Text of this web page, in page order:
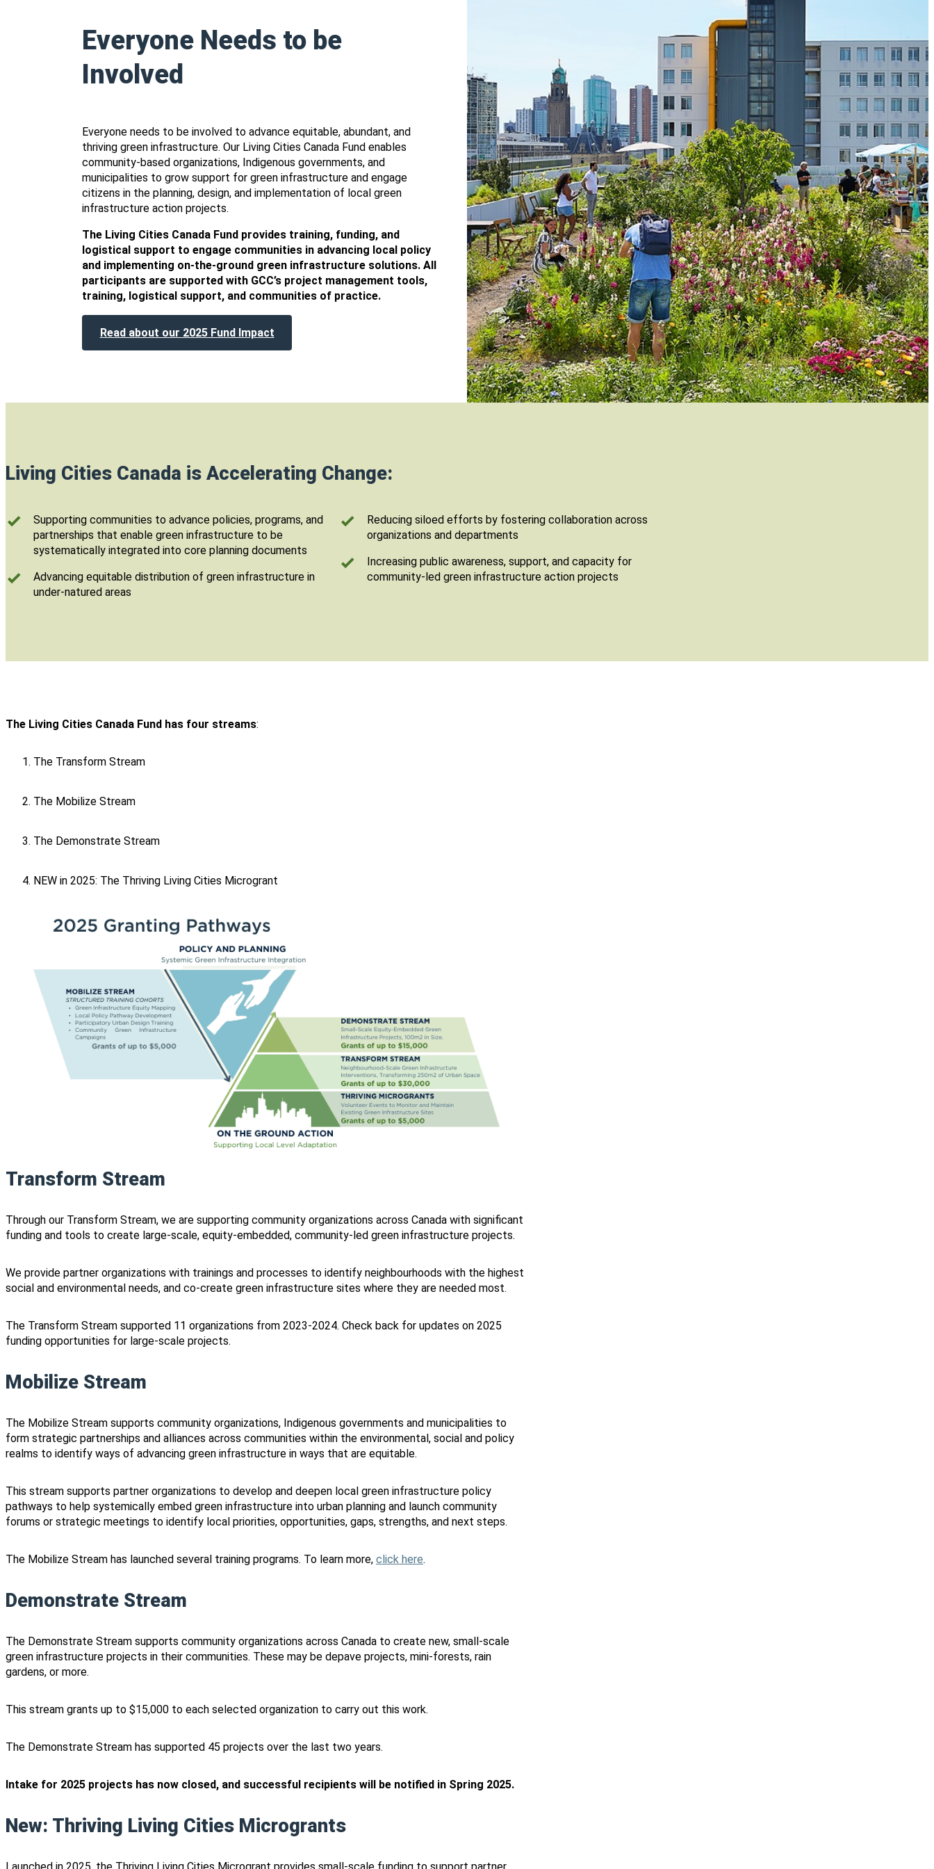
Everyone Needs to be
Involved
Everyone needs to be involved to advance equitable, abundant, and
thriving green infrastructure. Our Living Cities Canada Fund enables
community-based organizations, Indigenous governments, and
municipalities to grow support for green infrastructure and engage
citizens in the planning, design, and implementation of local green
infrastructure action projects.
The Living Cities Canada Fund provides training, funding, and
logistical support to engage communities in advancing local policy
and implementing on-the-ground green infrastructure solutions. All
participants are supported with GCC’s project management tools,
training, logistical support, and communities of practice.
Read about our 2025 Fund Impact
Living Cities Canada is Accelerating Change:
Supporting communities to advance policies, programs, and
partnerships that enable green infrastructure to be
systematically integrated into core planning documents
Advancing equitable distribution of green infrastructure in
under-natured areas
Reducing siloed efforts by fostering collaboration across
organizations and departments
Increasing public awareness, support, and capacity for
community-led green infrastructure action projects
The Living Cities Canada Fund has four streams:
The Transform Stream
The Mobilize Stream
The Demonstrate Stream
NEW in 2025: The Thriving Living Cities Microgrant
Transform Stream
Through our Transform Stream, we are supporting community organizations across Canada with significant
funding and tools to create large-scale, equity-embedded, community-led green infrastructure projects.
We provide partner organizations with trainings and processes to identify neighbourhoods with the highest
social and environmental needs, and co-create green infrastructure sites where they are needed most.
The Transform Stream supported 11 organizations from 2023-2024. Check back for updates on 2025
funding opportunities for large-scale projects.
Mobilize Stream
The Mobilize Stream supports community organizations, Indigenous governments and municipalities to
form strategic partnerships and alliances across communities within the environmental, social and policy
realms to identify ways of advancing green infrastructure in ways that are equitable.
This stream supports partner organizations to develop and deepen local green infrastructure policy
pathways to help systemically embed green infrastructure into urban planning and launch community
forums or strategic meetings to identify local priorities, opportunities, gaps, strengths, and next steps.
The Mobilize Stream has launched several training programs. To learn more, click here.
Demonstrate Stream
The Demonstrate Stream supports community organizations across Canada to create new, small-scale
green infrastructure projects in their communities. These may be depave projects, mini-forests, rain
gardens, or more.
This stream grants up to $15,000 to each selected organization to carry out this work.
The Demonstrate Stream has supported 45 projects over the last two years.
Intake for 2025 projects has now closed, and successful recipients will be notified in Spring 2025.
New: Thriving Living Cities Microgrants